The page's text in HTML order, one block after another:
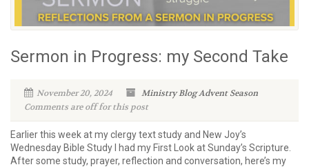
Sermon in Progress: my Second Take
November 20, 2024 Ministry BlogAdvent Season
Comments are off for this post
Earlier this week at my clergy text study and New Joy’s
Wednesday Bible Study I had my First Look at Sunday’s Scripture.
After some study, prayer, reflection and conversation, here’s my